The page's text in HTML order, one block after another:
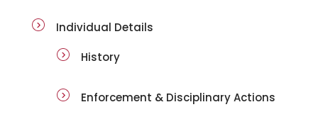
Individual Details
History
Enforcement & Disciplinary Actions